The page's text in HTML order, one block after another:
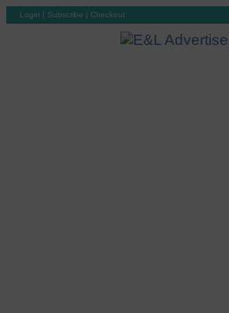
Login | Subscribe | Checkout